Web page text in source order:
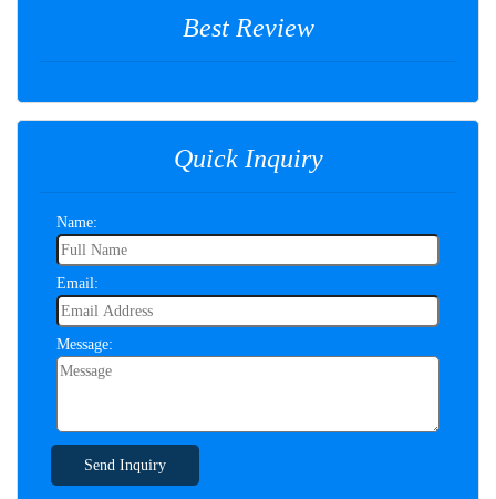
Best Review
Quick Inquiry
Name:
Email:
Message:
Send Inquiry